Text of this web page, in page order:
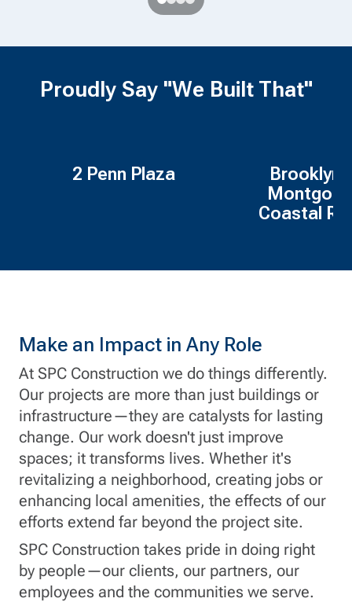
Proudly Say "We Built That"
2 Penn Plaza
Brooklyn
Coastal
Make an Impact in Any Role
At SPC Construction we do things differently.
Our projects are more than just buildings or
infrastructure—they are catalysts for lasting
change. Our work doesn't just improve
spaces; it transforms lives. Whether it's
revitalizing a neighborhood, creating jobs or
enhancing local amenities, the effects of our
efforts extend far beyond the project site.
SPC Construction takes pride in doing right
by people—our clients, our partners, our
employees and the communities we serve.